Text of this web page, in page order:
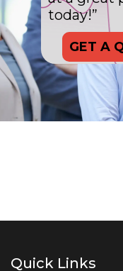
today!”
GET A
Quick Links